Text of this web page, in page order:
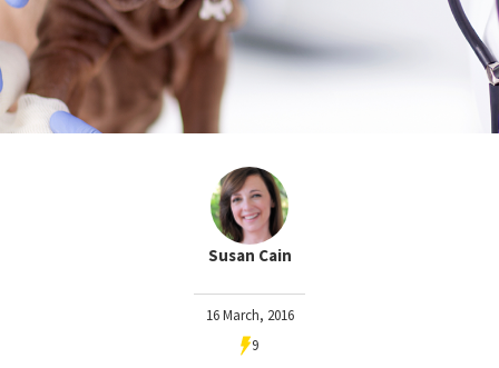
Susan Cain
16 March, 2016
9